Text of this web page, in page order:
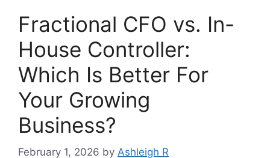
Fractional CFO vs. In-
House Controller:
Which Is Better For
Your Growing
Business?
February 1, 2026 by Ashleigh R